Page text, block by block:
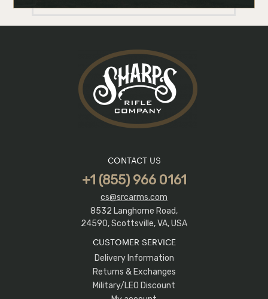
CONTACT US
+1 (855) 966 0161
cs@srcarms.com
8532 Langhorne Road,
24590, Scottsville, VA, USA
CUSTOMER SERVICE
Delivery Information
Returns & Exchanges
Military/LEO Discount